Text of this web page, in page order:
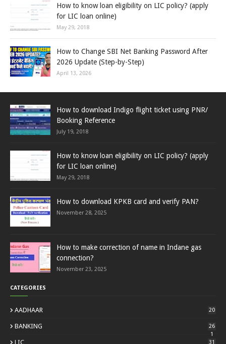
How to know loan eligibility on LIC policy? (apply
for LIC loan online)
May 29, 2018
How to Change SBI Net Banking Password After
2026 Update (Step-by-Step)
April 13, 2026
How to download Indigo flight ticket using PNR/
Booking Reference
July 19, 2018
How to know loan eligibility on LIC policy? (apply
for LIC loan online)
May 29, 2018
How to download KPKB card and verify PAN?
November 28, 2025
How to make correction of name in Indane gas
connection?
November 23, 2025
CATEGORIES
AADHAAR 20
BANKING
26
1
LIC 31